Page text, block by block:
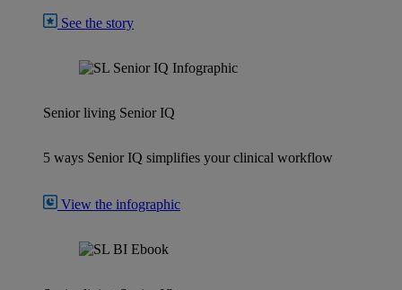
See the story
Senior living Senior IQ
5 ways Senior IQ simplifies your clinical workflow
View the infographic